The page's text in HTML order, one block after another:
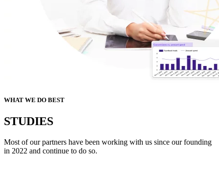
WHAT WE DO BEST
STUDIES
Most of our partners have been working with us since our founding
in 2022 and continue to do so.